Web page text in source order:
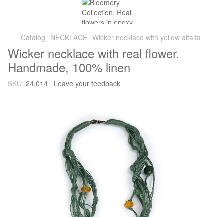
Catalog NECKLACE Wicker necklace with yellow alfalfa
Wicker necklace with real flower.
Handmade, 100% linen
SKU: 24.014 Leave your feedback